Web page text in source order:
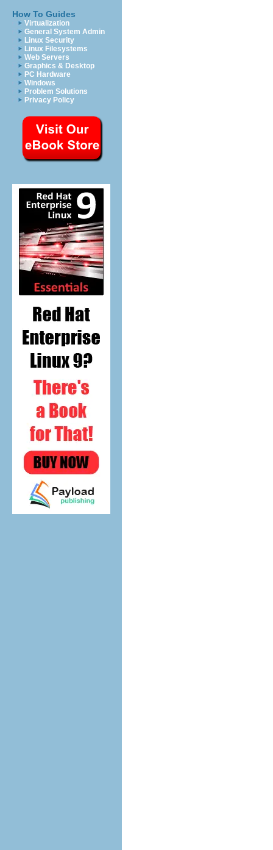
How To Guides
Virtualization
General System Admin
Linux Security
Linux Filesystems
Web Servers
Graphics & Desktop
PC Hardware
Windows
Problem Solutions
Privacy Policy